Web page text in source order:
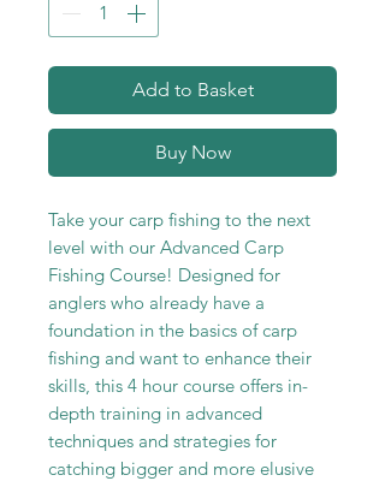
Add to Basket
Buy Now
Take your carp fishing to the next
level with our Advanced Carp
Fishing Course! Designed for
anglers who already have a
foundation in the basics of carp
fishing and want to enhance their
skills, this 4 hour course offers in-
depth training in advanced
techniques and strategies for
catching bigger and more elusive